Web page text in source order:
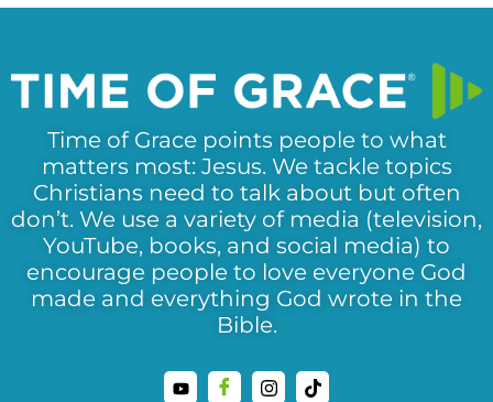
Time of Grace points people to what
matters most: Jesus. We tackle topics
Christians need to talk about but often
don’t. We use a variety of media (television,
YouTube, books, and social media) to
encourage people to love everyone God
made and everything God wrote in the
Bible.